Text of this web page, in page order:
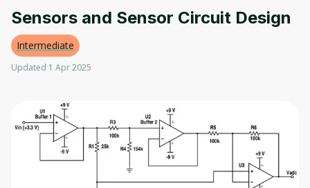
Sensors and Sensor Circuit Design
Intermediate
Updated 1 Apr 2025